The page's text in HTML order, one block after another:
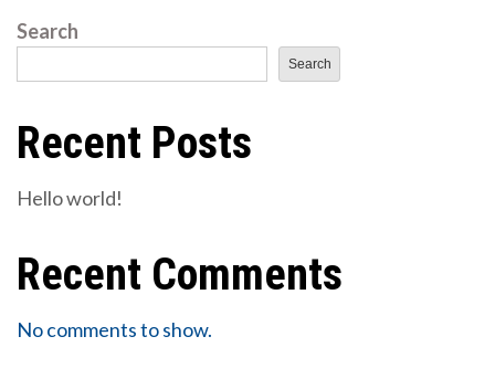
Search
Search
Recent Posts
Hello world!
Recent Comments
No comments to show.